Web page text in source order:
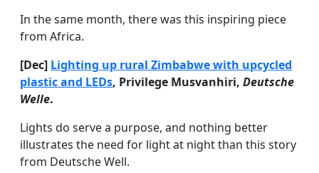
In the same month, there was this inspiring piece
from Africa.
[Dec] Lighting up rural Zimbabwe with upcycled
plastic and LEDs, Privilege Musvanhiri, Deutsche
Welle.
Lights do serve a purpose, and nothing better
illustrates the need for light at night than this story
from Deutsche Well.